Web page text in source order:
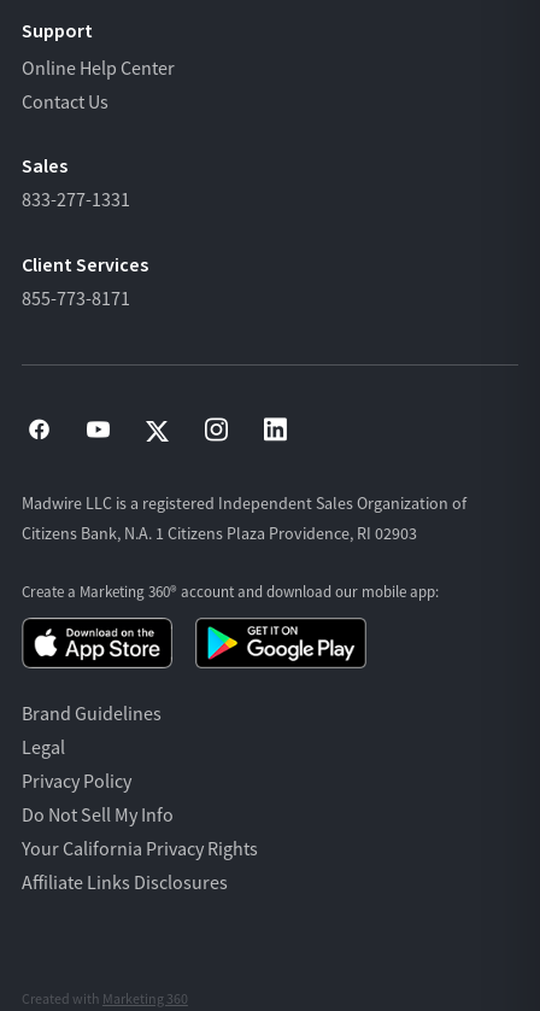
Support
Online Help Center
Contact Us
Sales
833-277-1331
Client Services
855-773-8171
Madwire LLC is a registered Independent Sales Organization of
Citizens Bank, N.A. 1 Citizens Plaza Providence, RI 02903
Create a Marketing 360® account and download our mobile app:
Brand Guidelines
Legal
Privacy Policy
Do Not Sell My Info
Your California Privacy Rights
Affiliate Links Disclosures
Created with Marketing 360